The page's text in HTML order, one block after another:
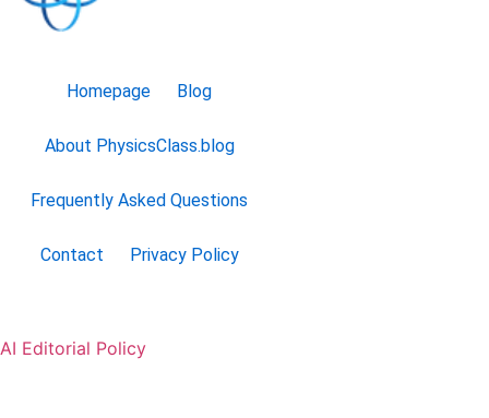
Homepage Blog
About PhysicsClass.blog
Frequently Asked Questions
Contact Privacy Policy
AI Editorial Policy